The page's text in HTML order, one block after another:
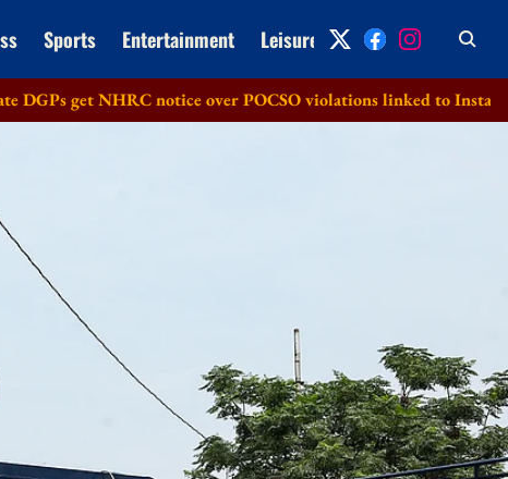
Sports Entertainment Leisure Archive
NHRC notice over POCSO violations linked to Instagram